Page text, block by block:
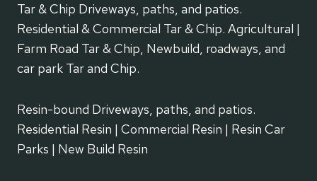
Tar & Chip Driveways, paths, and patios.
Residential & Commercial Tar & Chip. Agricultural |
Farm Road Tar & Chip, Newbuild, roadways, and
car park Tar and Chip.
Resin-bound Driveways, paths, and patios.
Residential Resin | Commercial Resin | Resin Car
Parks | New Build Resin